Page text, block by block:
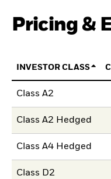
Pricing &
INVESTOR CLASS
Class A2
Class A2 Hedged
Class A4 Hedged
Class D2